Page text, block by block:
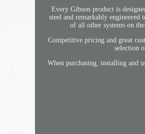
Every Gibson product is
steel and remarkably engineered
of all other systems on
Competitive pricing and great
selection
When purchasing, installing and